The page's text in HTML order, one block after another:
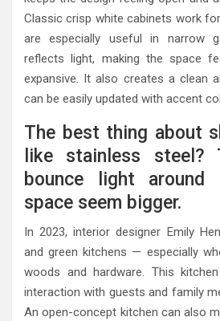
Classic crisp white cabinets work
are especially useful in narrow
reflects light, making the space
expansive. It also creates a clean
can be easily updated with accent
The best thing about
like stainless steel?
bounce light
space seem bigger.
In 2023, interior designer Emily
and green kitchens — especially
woods and hardware. This
interaction with guests and family
An open-concept kitchen can also